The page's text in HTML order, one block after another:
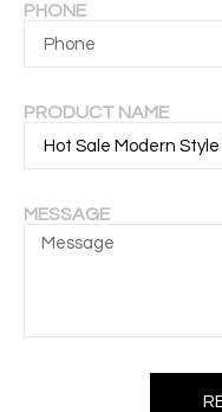
PHONE
PRODUCT NAME
MESSAGE